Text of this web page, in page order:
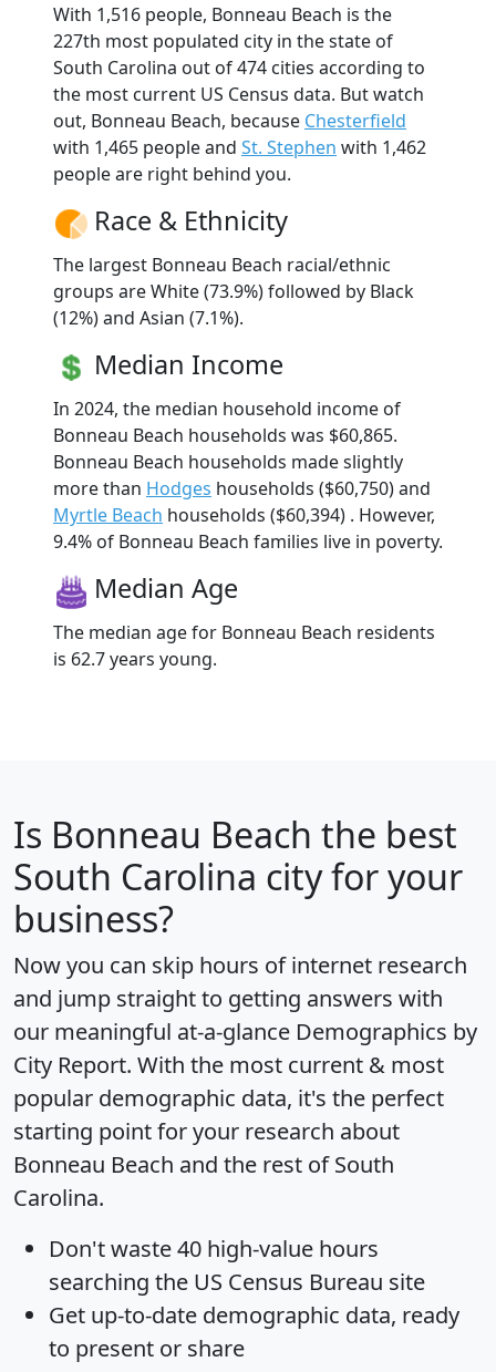
With 1,516 people, Bonneau Beach is the
227th most populated city in the state of
South Carolina out of 474 cities according to
the most current US Census data. But watch
out, Bonneau Beach, because Chesterfield
with 1,465 people and St. Stephen with 1,462
people are right behind you.
Race & Ethnicity
The largest Bonneau Beach racial/ethnic
groups are White (73.9%) followed by Black
(12%) and Asian (7.1%).
Median Income
In 2024, the median household income of
Bonneau Beach households was $60,865.
Bonneau Beach households made slightly
more than Hodges households ($60,750) and
Myrtle Beach households ($60,394) . However,
9.4% of Bonneau Beach families live in poverty.
Median Age
The median age for Bonneau Beach residents
is 62.7 years young.
Is Bonneau Beach the best
South Carolina city for your
business?
Now you can skip hours of internet research
and jump straight to getting answers with
our meaningful at-a-glance Demographics by
City Report. With the most current & most
popular demographic data, it's the perfect
starting point for your research about
Bonneau Beach and the rest of South
Carolina.
Don't waste 40 high-value hours
searching the US Census Bureau site
Get up-to-date demographic data, ready
to present or share